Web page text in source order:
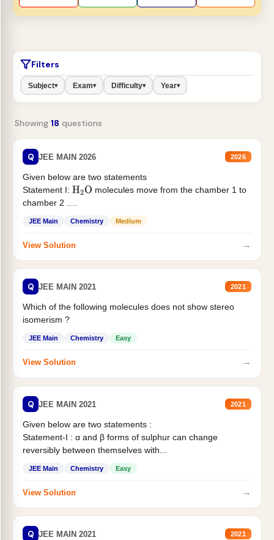
Filters
Subject▾ Exam▾ Difficulty▾ Year▾
Showing 18 questions
Q JEE MAIN 2026 2026
Given below are two statements
Statement I: H2O molecules move from the chamber 1 to
chamber 2 .
JEE Main Chemistry Medium
View Solution →
Q JEE MAIN 2021 2021
Which of the following molecules does not show stereo
isomerism ?
JEE Main Chemistry Easy
View Solution →
Q JEE MAIN 2021 2021
Given below are two statements :
Statement-I : α and β forms of sulphur can change
reversibly between themselves with...
JEE Main Chemistry Easy
View Solution →
Q JEE MAIN 2021 2021